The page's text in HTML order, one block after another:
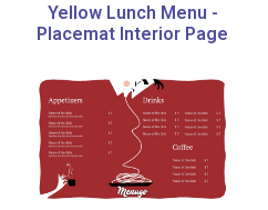
Yellow Lunch Menu -
Placemat Interior Page